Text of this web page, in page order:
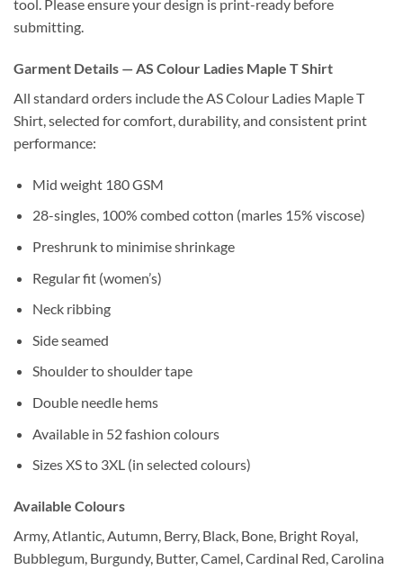
tool. Please ensure your design is print-ready before
submitting.
Garment Details — AS Colour Ladies Maple T Shirt
All standard orders include the AS Colour Ladies Maple T
Shirt, selected for comfort, durability, and consistent print
performance:
Mid weight 180 GSM
28-singles, 100% combed cotton (marles 15% viscose)
Preshrunk to minimise shrinkage
Regular fit (women’s)
Neck ribbing
Side seamed
Shoulder to shoulder tape
Double needle hems
Available in 52 fashion colours
Sizes XS to 3XL (in selected colours)
Available Colours
Army, Atlantic, Autumn, Berry, Black, Bone, Bright Royal,
Bubblegum, Burgundy, Butter, Camel, Cardinal Red, Carolina